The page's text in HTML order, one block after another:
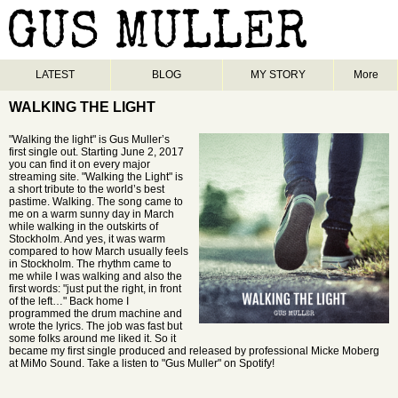
LATEST BLOG MY STORY More
WALKING THE LIGHT
"Walking the light" is Gus Muller’s
first single out. Starting June 2, 2017
you can find it on every major
streaming site. "Walking the Light" is
a short tribute to the world’s best
pastime. Walking. The song came to
me on a warm sunny day in March
while walking in the outskirts of
Stockholm. And yes, it was warm
compared to how March usually feels
in Stockholm. The rhythm came to
me while I was walking and also the
first words: "just put the right, in front
of the left…" Back home I
programmed the drum machine and
wrote the lyrics. The job was fast but
some folks around me liked it. So it
became my first single produced and released by professional Micke Moberg
at MiMo Sound. Take a listen to "Gus Muller" on Spotify!